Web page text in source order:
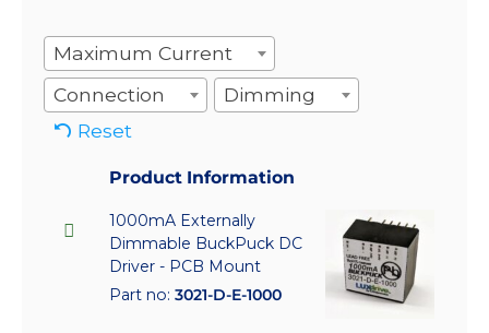
Maximum Current
Connection
Dimming
Reset
Product Information
1000mA Externally
Dimmable BuckPuck DC
Driver - PCB Mount
Part no: 3021-D-E-1000